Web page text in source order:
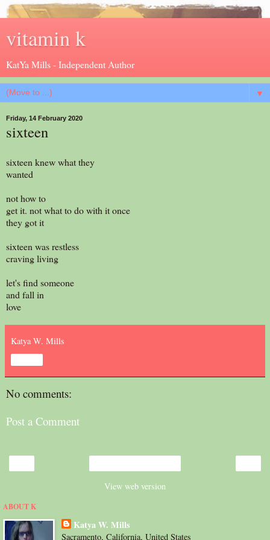
vitamin k
KatYa Mills - Independent Author
▼
Friday, 14 February 2020
sixteen
sixteen knew what they
wanted
not how to
get it. not what to do with it once
they got it
sixteen was restless
craving living
let's find someone
and fall in
love
Katya W. Mills
No comments:
Post a Comment
View web version
ABOUT K
Katya W. Mills
Sacramento, California, United States